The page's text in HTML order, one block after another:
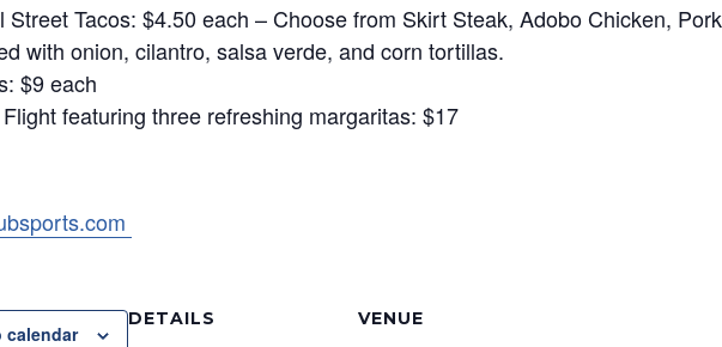
Street Tacos: $4.50 each – Choose from Skirt Steak, Adobo Chicken,
with onion, cilantro, salsa verde, and corn tortillas.
$9 each
featuring three refreshing margaritas: $17
calendar
DETAILS VENUE